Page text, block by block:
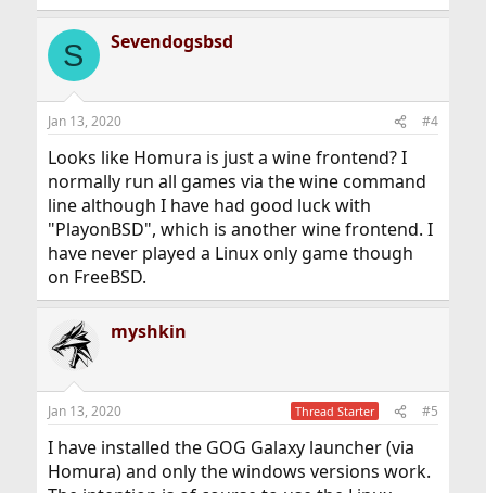
S Sevendogsbsd
Jan 13, 2020 #4
Looks like Homura is just a wine frontend? I
normally run all games via the wine command
line although I have had good luck with
"PlayonBSD", which is another wine frontend. I
have never played a Linux only game though
on FreeBSD.
myshkin
Jan 13, 2020 Thread Starter #5
I have installed the GOG Galaxy launcher (via
Homura) and only the windows versions work.